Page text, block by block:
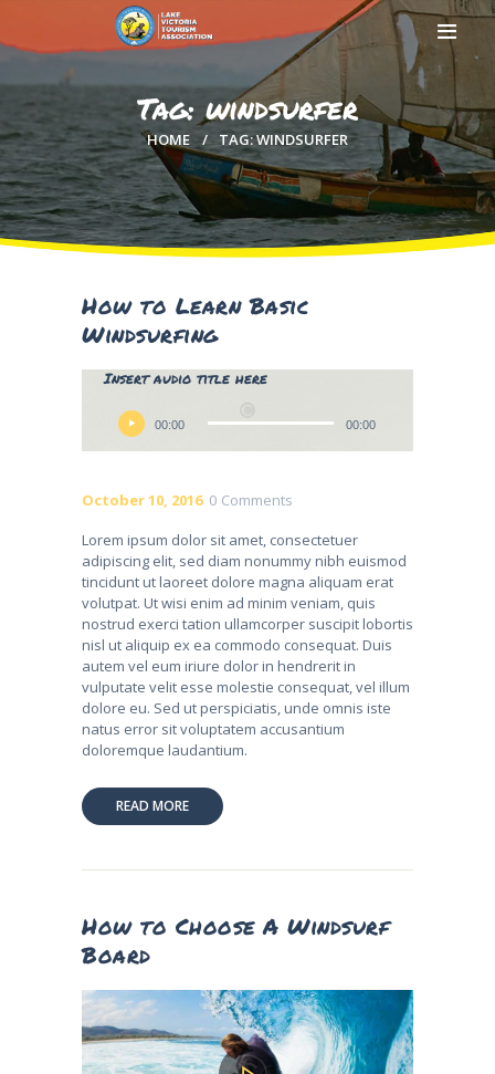
Tag: windsurfer
HOME TAG: WINDSURFER
HOME
ABOUT US
MEMBERSHIP
MAGICAL KENYA
How to Learn Basic
Windsurfing
Insert audio title here
Player
00:00 00:00
October 10, 2016 0 Comments
Lorem ipsum dolor sit amet, consectetuer
adipiscing elit, sed diam nonummy nibh euismod
tincidunt ut laoreet dolore magna aliquam erat
volutpat. Ut wisi enim ad minim veniam, quis
nostrud exerci tation ullamcorper suscipit lobortis
nisl ut aliquip ex ea commodo consequat. Duis
autem vel eum iriure dolor in hendrerit in
vulputate velit esse molestie consequat, vel illum
dolore eu. Sed ut perspiciatis, unde omnis iste
natus error sit voluptatem accusantium
doloremque laudantium.
READ MORE
How to Choose A Windsurf
Board